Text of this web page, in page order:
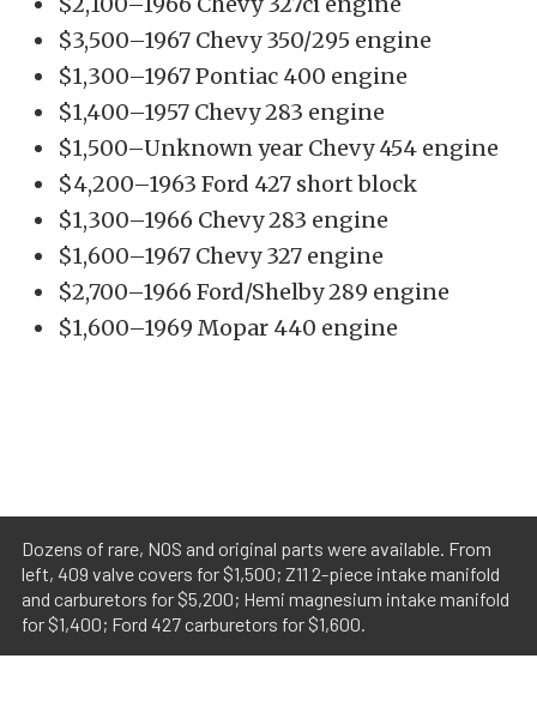
$3,500–1967 Chevy 350/295 engine
$1,300–1967 Pontiac 400 engine
$1,400–1957 Chevy 283 engine
$1,500–Unknown year Chevy 454 engine
$4,200–1963 Ford 427 short block
$1,300–1966 Chevy 283 engine
$1,600–1967 Chevy 327 engine
$2,700–1966 Ford/Shelby 289 engine
$1,600–1969 Mopar 440 engine
Dozens of rare, NOS and original parts were available. From
left, 409 valve covers for $1,500; Z11 2-piece intake manifold
and carburetors for $5,200; Hemi magnesium intake manifold
for $1,400; Ford 427 carburetors for $1,600.